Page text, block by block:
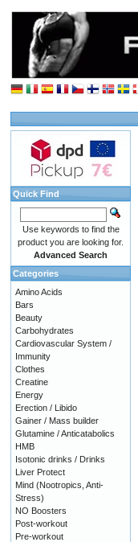
Quick Find
Use keywords to find the
product you are looking for.
Advanced Search
Categories
Amino Acids
Bars
Beauty
Carbohydrates
Cardiovascular System /
Immunity
Clothes
Creatine
Energy
Erection / Libido
Gainer / Mass builder
Glutamine / Anticatabolics
HMB
Isotonic drinks / Drinks
Liver Protect
Mind (Nootropics, Anti-
Stress)
NO Boosters
Post-workout
Pre-workout